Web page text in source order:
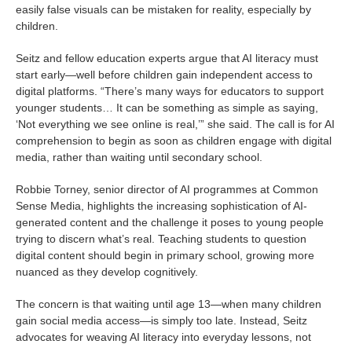
easily false visuals can be mistaken for reality, especially by
children.
Seitz and fellow education experts argue that AI literacy must
start early—well before children gain independent access to
digital platforms. “There’s many ways for educators to support
younger students… It can be something as simple as saying,
‘Not everything we see online is real,’” she said. The call is for AI
comprehension to begin as soon as children engage with digital
media, rather than waiting until secondary school.
Robbie Torney, senior director of AI programmes at Common
Sense Media, highlights the increasing sophistication of AI-
generated content and the challenge it poses to young people
trying to discern what’s real. Teaching students to question
digital content should begin in primary school, growing more
nuanced as they develop cognitively.
The concern is that waiting until age 13—when many children
gain social media access—is simply too late. Instead, Seitz
advocates for weaving AI literacy into everyday lessons, not